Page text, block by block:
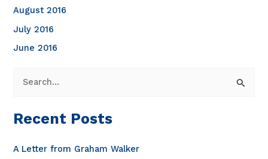
August 2016
July 2016
June 2016
c
Recent Posts
A Letter from Graham Walker